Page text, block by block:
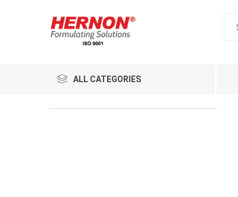
ALL CATEGORIES